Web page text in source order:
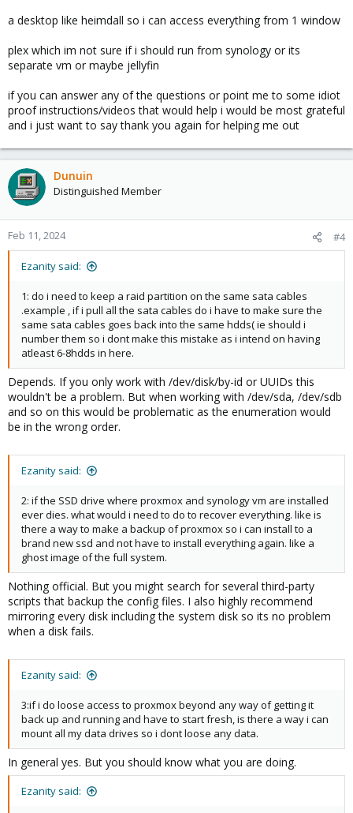
a desktop like heimdall so i can access everything from 1 window
plex which im not sure if i should run from synology or its
separate vm or maybe jellyfin
if you can answer any of the questions or point me to some idiot
proof instructions/videos that would help i would be most grateful
and i just want to say thank you again for helping me out
Dunuin
Distinguished Member
Feb 11, 2024 #4
Ezanity said:
1: do i need to keep a raid partition on the same sata cables
.example , if i pull all the sata cables do i have to make sure the
same sata cables goes back into the same hdds( ie should i
number them so i dont make this mistake as i intend on having
atleast 6-8hdds in here.
Depends. If you only work with /dev/disk/by-id or UUIDs this
wouldn't be a problem. But when working with /dev/sda, /dev/sdb
and so on this would be problematic as the enumeration would
be in the wrong order.
Ezanity said:
2: if the SSD drive where proxmox and synology vm are installed
ever dies. what would i need to do to recover everything. like is
there a way to make a backup of proxmox so i can install to a
brand new ssd and not have to install everything again. like a
ghost image of the full system.
Nothing official. But you might search for several third-party
scripts that backup the config files. I also highly recommend
mirroring every disk including the system disk so its no problem
when a disk fails.
Ezanity said:
3:if i do loose access to proxmox beyond any way of getting it
back up and running and have to start fresh, is there a way i can
mount all my data drives so i dont loose any data.
In general yes. But you should know what you are doing.
Ezanity said: